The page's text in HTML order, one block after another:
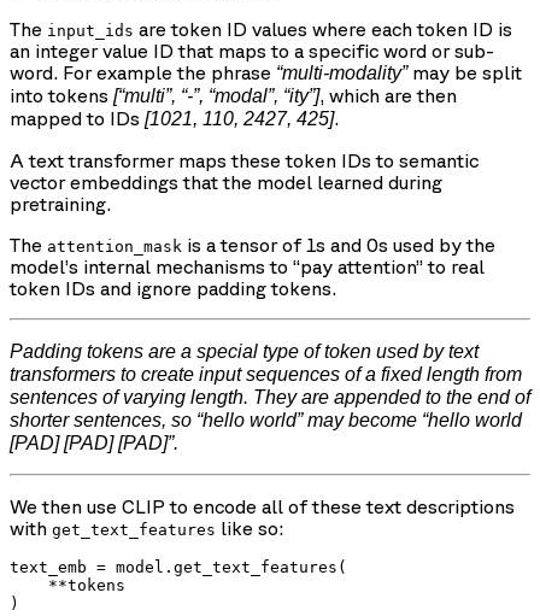
The input_ids are token ID values where each token ID is
an integer value ID that maps to a specific word or sub-
word. For example the phrase “multi-modality”may be split
into tokens [“multi”, “-”, “modal”, “ity”], which are then
mapped to IDs [1021, 110, 2427, 425].
A text transformer maps these token IDs to semantic
vector embeddings that the model learned during
pretraining.
The attention_mask is a tensor of 1s and 0s used by the
model’s internal mechanisms to “pay attention” to real
token IDs and ignore padding tokens.
Padding tokens are a special type of token used by text
transformers to create input sequences of a fixed length from
sentences of varying length. They are appended to the end of
shorter sentences, so “hello world” may become “hello world
[PAD] [PAD] [PAD]”.
We then use CLIP to encode all of these text descriptions
with get_text_features like so:
text_emb = model.get_text_features(
    **tokens
)